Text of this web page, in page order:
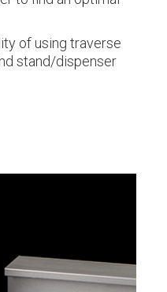
of using traverse
stand/dispenser